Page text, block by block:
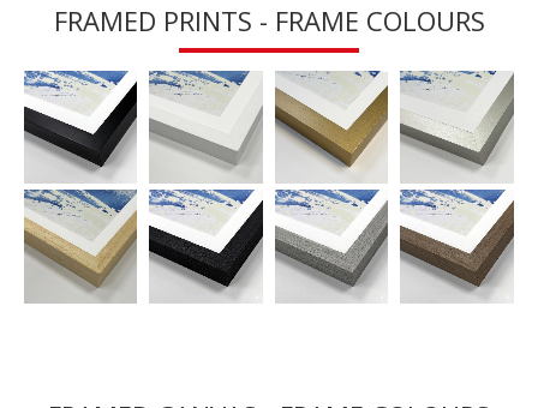
FRAMED PRINTS - FRAME COLOURS